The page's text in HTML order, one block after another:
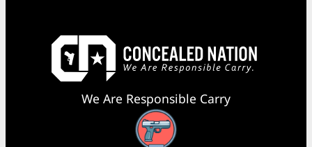
We Are Responsible Carry
Facebook